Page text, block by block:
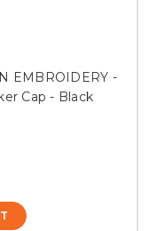
EMBROIDERY -
Cap - Black